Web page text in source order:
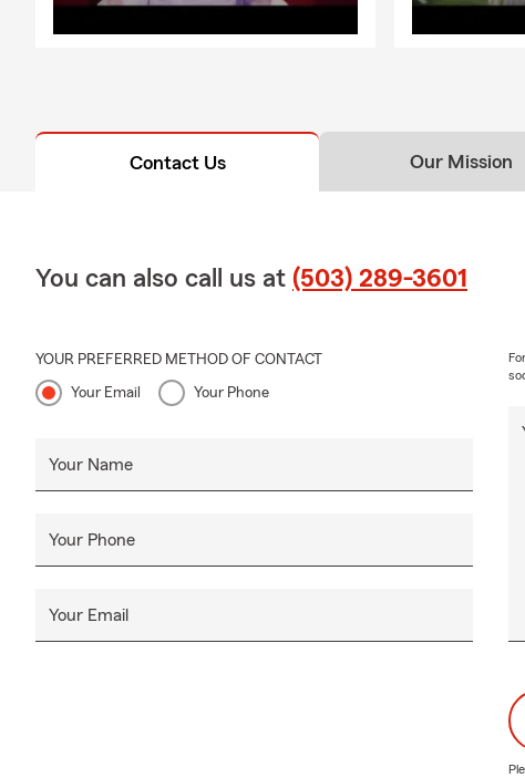
Contact Us Our Mission
You can also call us at (503) 289-3601
YOUR PREFERRED METHOD OF CONTACT
Your Email Your Phone
Your Name
Your Phone
Your Email